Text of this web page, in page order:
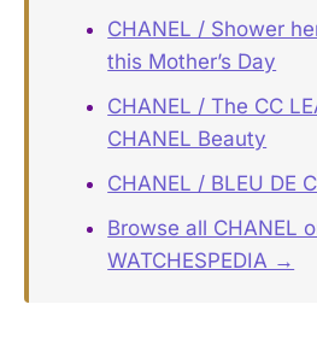
CHANEL / Shower
this Mother’s Day
CHANEL / The CC
CHANEL Beauty
CHANEL / BLEU DE
Browse all CHANEL
WATCHESPEDIA →